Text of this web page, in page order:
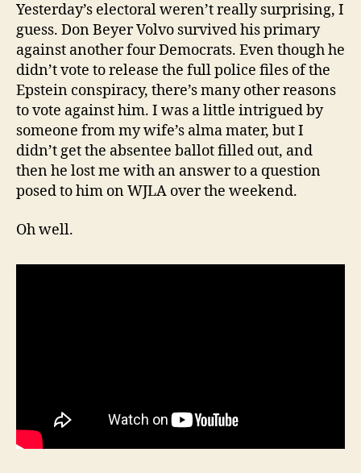
Yesterday’s electoral weren’t really surprising, I
guess. Don Beyer Volvo survived his primary
against another four Democrats. Even though he
didn’t vote to release the full police files of the
Epstein conspiracy, there’s many other reasons
to vote against him. I was a little intrigued by
someone from my wife’s alma mater, but I
didn’t get the absentee ballot filled out, and
then he lost me with an answer to a question
posed to him on WJLA over the weekend.
Oh well.